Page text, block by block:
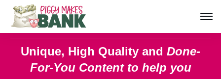
Unique, High Quality and Done-
For-You Content to help you